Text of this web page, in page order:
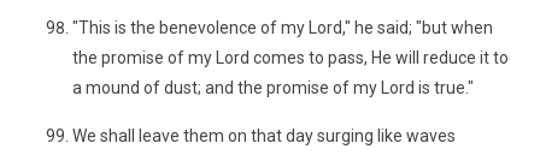
"This is the benevolence of my Lord," he said; "but when
the promise of my Lord comes to pass, He will reduce it to
a mound of dust; and the promise of my Lord is true."
We shall leave them on that day surging like waves